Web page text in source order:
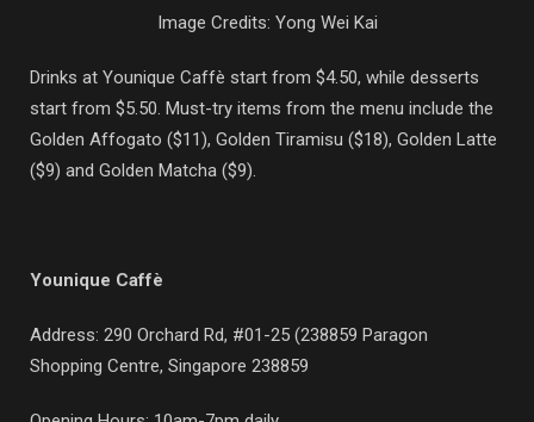
Image Credits: Yong Wei Kai
Drinks at Younique Caffè start from $4.50, while desserts
start from $5.50. Must-try items from the menu include the
Golden Affogato ($11), Golden Tiramisu ($18), Golden Latte
($9) and Golden Matcha ($9).
Younique Caffè
Address: 290 Orchard Rd, #01-25 (238859 Paragon
Shopping Centre, Singapore 238859